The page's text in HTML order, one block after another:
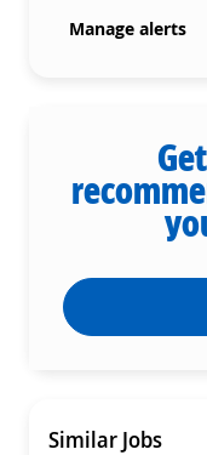
Manage alerts
Similar Jobs